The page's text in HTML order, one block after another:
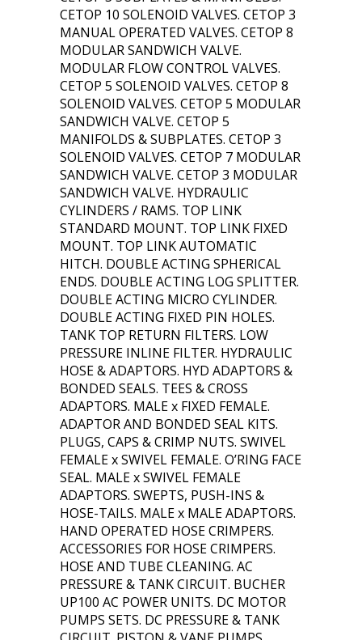
CETOP 10 SOLENOID VALVES. CETOP 3
MANUAL OPERATED VALVES. CETOP 8
MODULAR SANDWICH VALVE.
MODULAR FLOW CONTROL VALVES.
CETOP 5 SOLENOID VALVES. CETOP 8
SOLENOID VALVES. CETOP 5 MODULAR
SANDWICH VALVE. CETOP 5
MANIFOLDS & SUBPLATES. CETOP 3
SOLENOID VALVES. CETOP 7 MODULAR
SANDWICH VALVE. CETOP 3 MODULAR
SANDWICH VALVE. HYDRAULIC
CYLINDERS / RAMS. TOP LINK
STANDARD MOUNT. TOP LINK FIXED
MOUNT. TOP LINK AUTOMATIC
HITCH. DOUBLE ACTING SPHERICAL
ENDS. DOUBLE ACTING LOG SPLITTER.
DOUBLE ACTING MICRO CYLINDER.
DOUBLE ACTING FIXED PIN HOLES.
TANK TOP RETURN FILTERS. LOW
PRESSURE INLINE FILTER. HYDRAULIC
HOSE & ADAPTORS. HYD ADAPTORS &
BONDED SEALS. TEES & CROSS
ADAPTORS. MALE x FIXED FEMALE.
ADAPTOR AND BONDED SEAL KITS.
PLUGS, CAPS & CRIMP NUTS. SWIVEL
FEMALE x SWIVEL FEMALE. O’RING FACE
SEAL. MALE x SWIVEL FEMALE
ADAPTORS. SWEPTS, PUSH-INS &
HOSE-TAILS. MALE x MALE ADAPTORS.
HAND OPERATED HOSE CRIMPERS.
ACCESSORIES FOR HOSE CRIMPERS.
HOSE AND TUBE CLEANING. AC
PRESSURE & TANK CIRCUIT. BUCHER
UP100 AC POWER UNITS. DC MOTOR
PUMPS SETS. DC PRESSURE & TANK